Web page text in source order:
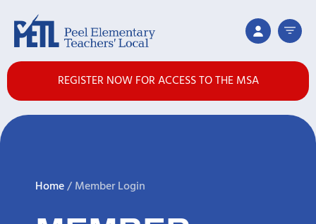
REGISTER NOW FOR ACCESS TO THE MSA
Home/Member Login